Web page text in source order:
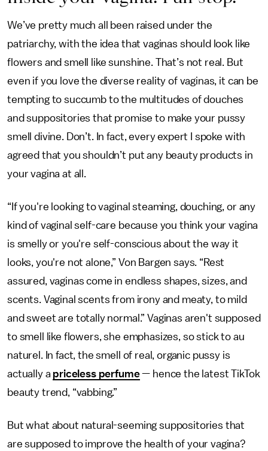
We’ve pretty much all been raised under the
patriarchy, with the idea that vaginas should look like
flowers and smell like sunshine. That’s not real. But
even if you love the diverse reality of vaginas, it can be
tempting to succumb to the multitudes of douches
and suppositories that promise to make your pussy
smell divine. Don’t. In fact, every expert I spoke with
agreed that you shouldn’t put any beauty products in
your vagina at all.
“If you're looking to vaginal steaming, douching, or any
kind of vaginal self-care because you think your vagina
is smelly or you're self-conscious about the way it
looks, you're not alone,” Von Bargen says. “Rest
assured, vaginas come in endless shapes, sizes, and
scents. Vaginal scents from irony and meaty, to mild
and sweet are totally normal.” Vaginas aren't supposed
to smell like flowers, she emphasizes, so stick to au
naturel. In fact, the smell of real, organic pussy is
actually a priceless perfume— hence the latest TikTok
beauty trend, “vabbing.”
But what about natural-seeming suppositories that
are supposed to improve the health of your vagina?